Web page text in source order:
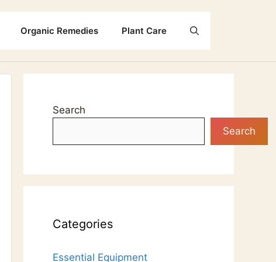
Organic Remedies Plant Care
Search
Search
Categories
Essential Equipment